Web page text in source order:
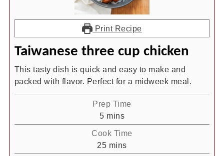
Print Recipe
Taiwanese three cup chicken
This tasty dish is quick and easy to make and
packed with flavor. Perfect for a midweek meal.
Prep Time
5minutes
mins
Cook Time
25minutes
mins